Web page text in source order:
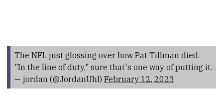
The NFL just glossing over how Pat Tillman died.
"In the line of duty," sure that's one way of putting it.
— jordan (@JordanUhl) February 12, 2023